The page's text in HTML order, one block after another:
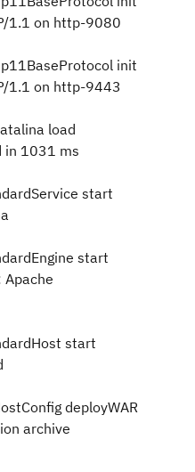
1.1 on http-9080
init
1.1 on http-9443
load
in 1031 ms
start
start
Apache
start
deployWAR
archive